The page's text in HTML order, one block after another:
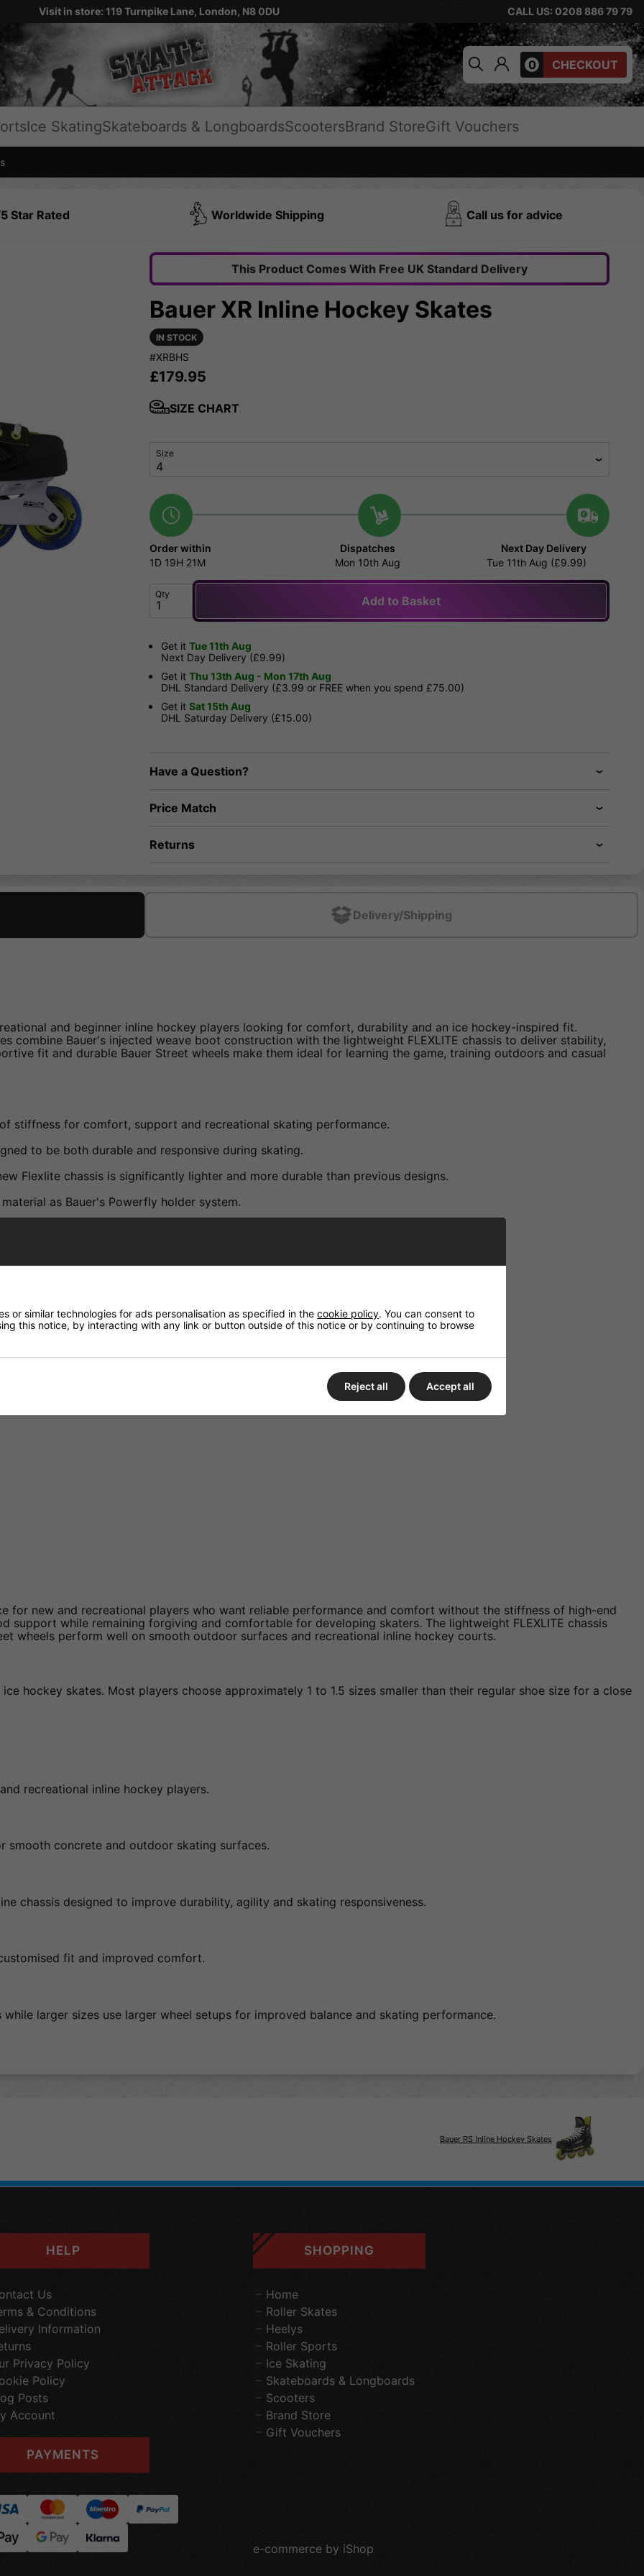
Visit in store: 119 Turnpike Lane, London, N8 0DU CALL US: 0208 886 79 79
0 CHECKOUT
Ice SkatingSkateboards & LongboardsScootersBrand StoreGift Vouchers
5 Star Rated Worldwide Shipping Call us for advice
This Product Comes With Free UK Standard Delivery
Bauer XR Inline Hockey Skates
IN STOCK
#XRBHS
£179.95
SIZE CHART
Size
Order within
1D 19H 21M
Dispatches
Mon 10th Aug
Next Day Delivery
Tue 11th Aug (£9.99)
Qty Add to Basket
Get it Tue 11th Aug
Next Day Delivery (£9.99)
Get it Thu 13th Aug - Mon 17th Aug
DHL Standard Delivery (£3.99 or FREE when you spend £75.00)
Get it Sat 15th Aug
DHL Saturday Delivery (£15.00)
Have a Question?
Price Match
Returns
Delivery/Shipping
and beginner inline hockey players looking for comfort, durability and an ice hockey-inspired fit.
combine Bauer's injected weave boot construction with the lightweight FLEXLITE chassis to deliver stability,
fit and durable Bauer Street wheels make them ideal for learning the game, training outdoors and casual
stiffness for comfort, support and recreational skating performance.
to be both durable and responsive during skating.
Flexlite chassis is significantly lighter and more durable than previous designs.
as Bauer's Powerfly holder system.
management.
concrete and outdoor skating surfaces.
acceleration and manoeuvrability.
reliable speed.
players and skaters transitioning from ice hockey.
for new and recreational players who want reliable performance and comfort without the stiffness of high-end
support while remaining forgiving and comfortable for developing skaters. The lightweight FLEXLITE chassis
wheels perform well on smooth outdoor surfaces and recreational inline hockey courts.
hockey skates. Most players choose approximately 1 to 1.5 sizes smaller than their regular shoe size for a close
recreational inline hockey players.
smooth concrete and outdoor skating surfaces.
chassis designed to improve durability, agility and skating responsiveness.
fit and improved comfort.
larger sizes use larger wheel setups for improved balance and skating performance.
Bauer RS Inline Hockey Skates
HELP
Us
& Conditions
Information
Privacy Policy
Policy
Posts
Account
PAYMENTS
SHOPPING
Home
Roller Skates
Heelys
Roller Sports
Ice Skating
Skateboards & Longboards
Scooters
Brand Store
Gift Vouchers
e-commerce by iShop
or similar technologies for ads personalisation as specified in the cookie policy. You can consent to
this notice, by interacting with any link or button outside of this notice or by continuing to browse
Reject all Accept all